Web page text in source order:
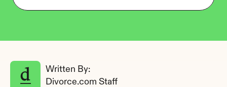
Written By:
Divorce.com Staff